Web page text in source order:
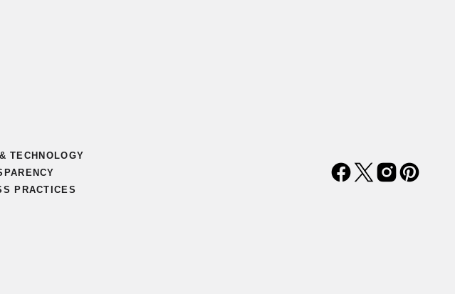
TECHNOLOGY
PRACTICES